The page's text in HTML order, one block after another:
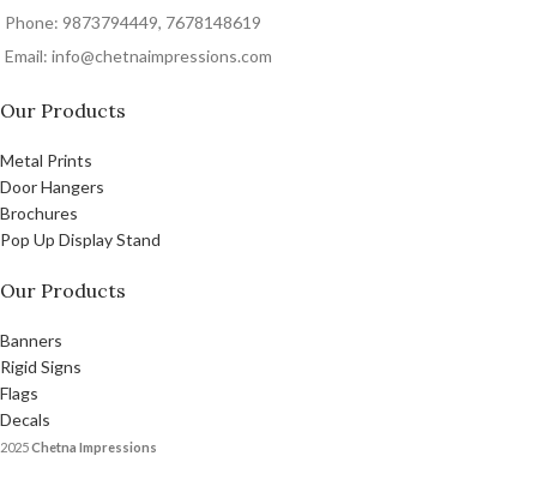
Phone: 9873794449, 7678148619
Email: info@chetnaimpressions.com
Our Products
Metal Prints
Door Hangers
Brochures
Pop Up Display Stand
Our Products
Banners
Rigid Signs
Flags
Decals
2025Chetna Impressions